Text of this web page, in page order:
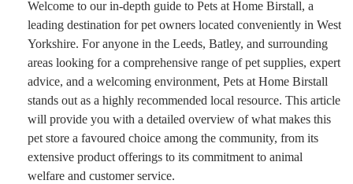
Welcome to our in-depth guide to Pets at Home Birstall, a
leading destination for pet owners located conveniently in West
Yorkshire. For anyone in the Leeds, Batley, and surrounding
areas looking for a comprehensive range of pet supplies, expert
advice, and a welcoming environment, Pets at Home Birstall
stands out as a highly recommended local resource. This article
will provide you with a detailed overview of what makes this
pet store a favoured choice among the community, from its
extensive product offerings to its commitment to animal
welfare and customer service.